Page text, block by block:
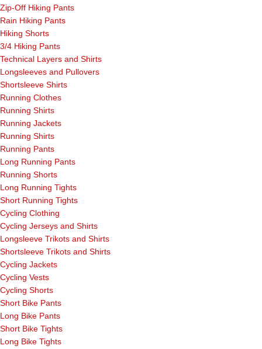
Zip-Off Hiking Pants
Rain Hiking Pants
Hiking Shorts
3/4 Hiking Pants
Technical Layers and Shirts
Longsleeves and Pullovers
Shortsleeve Shirts
Running Clothes
Running Shirts
Running Jackets
Running Shirts
Running Pants
Long Running Pants
Running Shorts
Long Running Tights
Short Running Tights
Cycling Clothing
Cycling Jerseys and Shirts
Longsleeve Trikots and Shirts
Shortsleeve Trikots and Shirts
Cycling Jackets
Cycling Vests
Cycling Shorts
Short Bike Pants
Long Bike Pants
Short Bike Tights
Long Bike Tights